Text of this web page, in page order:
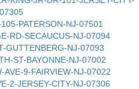
PATERSON-NJ-07501
RD-SECAUCUS-NJ-07094
GUTTENBERG-NJ-07093
ST-BAYONNE-NJ-07002
AVE-9-FAIRVIEW-NJ-07022
2-JERSEY-CITY-NJ-07306